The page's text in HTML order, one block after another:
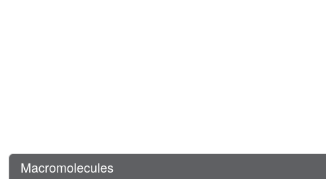
Macromolecules